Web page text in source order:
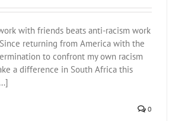
with friends beats anti-racism work
returning from America with the
to confront my own racism
a difference in South Africa this
0